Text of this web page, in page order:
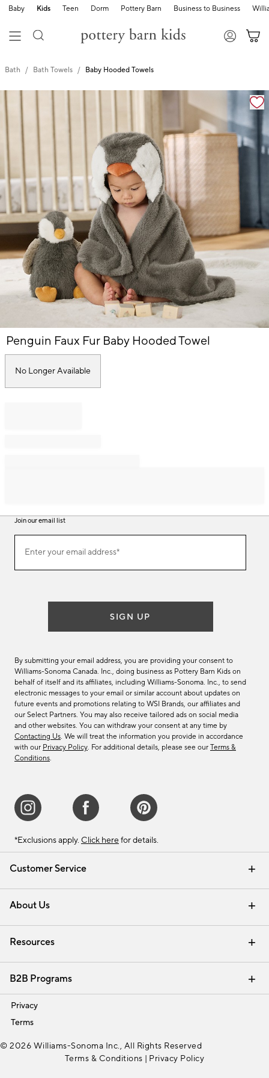
Baby Kids Teen Dorm Pottery Barn Business to Business
Bath Bath Towels Baby Hooded Towels
Zoomable product image with magnification
Item
of
Penguin Faux Fur Baby Hooded Towel
No Longer Available
Customer Service
Contact Us Email Preferences
Track Your Order Returns & Exchanges
Shipping Information
About Us
Our Story Careers
Find a Store
Resources
Interior Design Services
B2B Programs
Trade
Privacy
Terms
Join our email list
ourEnter your email address*
(required)
SIGN UP
By submitting your email address, you are providing your consent to
Williams-Sonoma Canada. Inc., doing business as Pottery Barn Kids on
behalf of itself and its affiliates, including Williams-Sonoma. Inc., to send
electronic messages to your email or similar account about updates on
future events and promotions relating to WSI Brands, our affiliates and
our Select Partners. You may also receive tailored ads on social media
and other websites. You can withdraw your consent at any time by
Contacting Us. We will treat the information you provide in accordance
with our Privacy Policy. For additional details, please see our Terms &
Conditions.
*Exclusions apply. Click here for details.
© 2026 Williams-Sonoma Inc., All Rights Reserved
Terms & Conditions | Privacy Policy